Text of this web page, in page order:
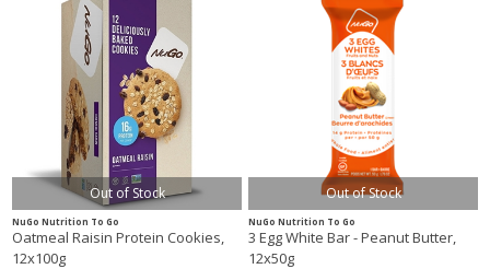
Out of Stock
NuGo Nutrition To Go
Oatmeal Raisin Protein Cookies,
12x100g
Out of Stock
NuGo Nutrition To Go
3 Egg White Bar - Peanut Butter,
12x50g